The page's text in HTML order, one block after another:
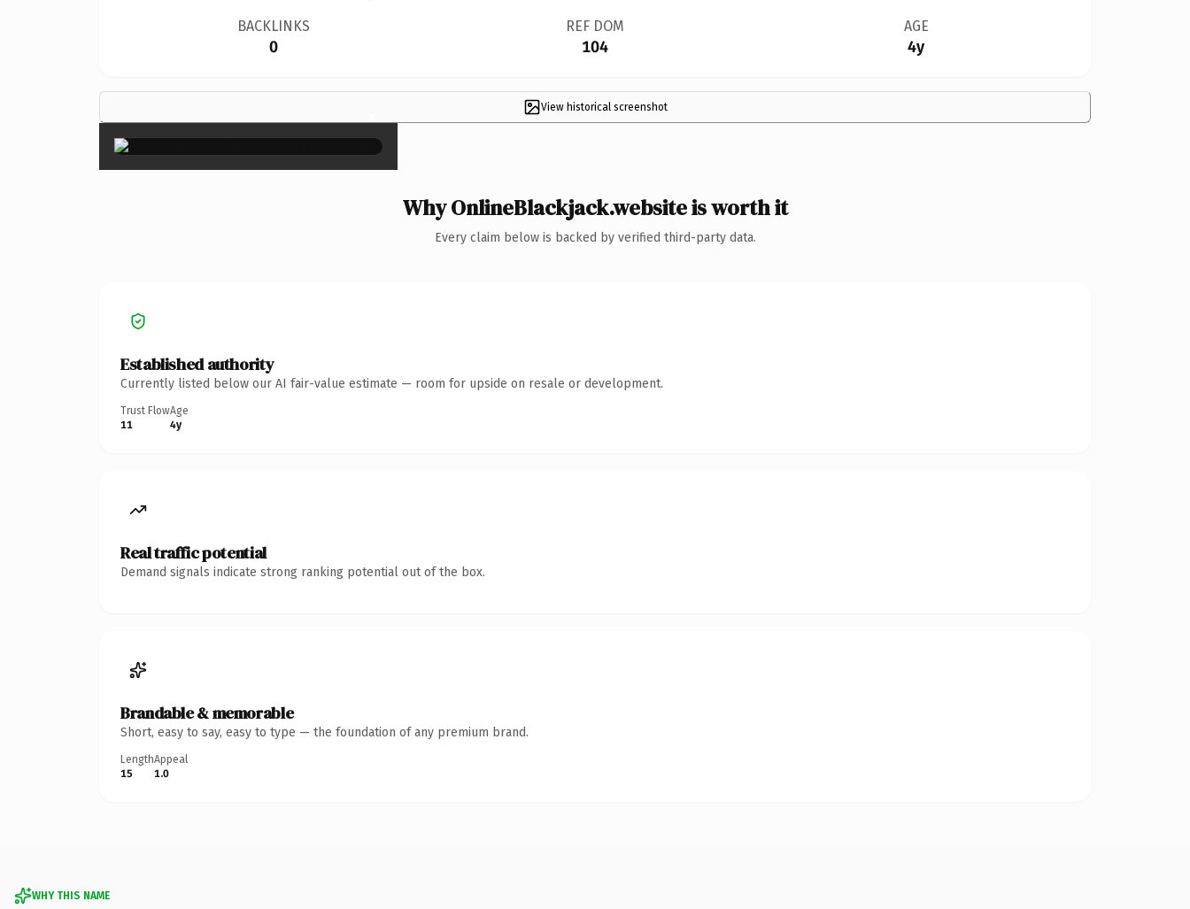
BACKLINKS
0
REF DOM
104
AGE
4y
View historical screenshot
×
Why OnlineBlackjack.website is worth it
Every claim below is backed by verified third-party data.
Established authority
Currently listed below our AI fair-value estimate — room for upside on resale or development.
Trust Flow
11
Age
4y
Real traffic potential
Demand signals indicate strong ranking potential out of the box.
Brandable & memorable
Short, easy to say, easy to type — the foundation of any premium brand.
Length
15
Appeal
1.0
WHY THIS NAME